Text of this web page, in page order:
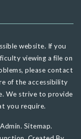
website. If you
viewing a file on
please contact
of the accessibility
We strive to provide
you require.
Admin. Sitemap.